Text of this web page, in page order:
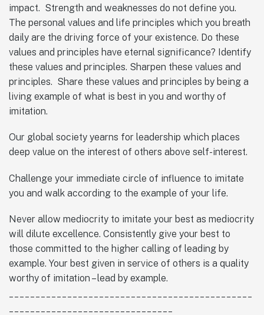
impact. Strength and weaknesses do not define you.
The personal values and life principles which you breath
daily are the driving force of your existence. Do these
values and principles have eternal significance? Identify
these values and principles. Sharpen these values and
principles. Share these values and principles by being a
living example of what is best in you and worthy of
imitation.
Our global society yearns for leadership which places
deep value on the interest of others above self-interest.
Challenge your immediate circle of influence to imitate
you and walk according to the example of your life.
Never allow mediocrity to imitate your best as mediocrity
will dilute excellence. Consistently give your best to
those committed to the higher calling of leading by
example. Your best given in service of others is a quality
worthy of imitation – lead by example.